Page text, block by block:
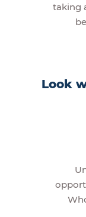
taking
Look